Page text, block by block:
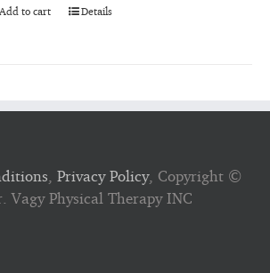
Add to cart Details
, Privacy Policy, Copyright ©
Vagy Physical Therapy INC